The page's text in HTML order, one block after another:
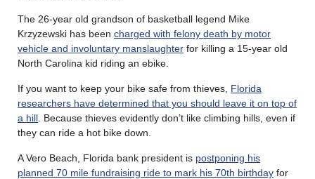
The 26-year old grandson of basketball legend Mike
Krzyzewski has been charged with felony death by motor
vehicle and involuntary manslaughter for killing a 15-year old
North Carolina kid riding an ebike.
If you want to keep your bike safe from thieves, Florida
researchers have determined that you should leave it on top of
a hill . Because thieves evidently don’t like climbing hills, even if
they can ride a hot bike down.
A Vero Beach, Florida bank president is postponing his
planned 70 mile fundraising ride to mark his 70th birthday for